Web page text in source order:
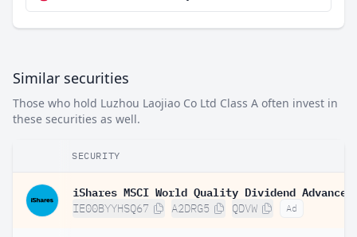
Similar securities
Those who hold Luzhou Laojiao Co Ltd Class A often invest in
these securities as well.
SECURITY
IE00BYYHSQ67 A2DRG5 QDVW Ad